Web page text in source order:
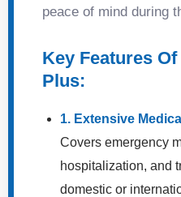
peace of mind during
Key Features
Plus:
1. Extensive
Covers emergency
hospitalization, and
domestic or